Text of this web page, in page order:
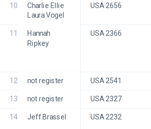
10
Charlie Ellie
Laura Vogel
USA 2656
11
Hannah
Ripkey
USA 2366
12 not register USA 2541
13 not register USA 2327
14 Jeff Brassel USA 2232